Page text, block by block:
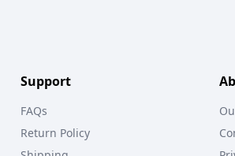
Support
FAQs
Return Policy